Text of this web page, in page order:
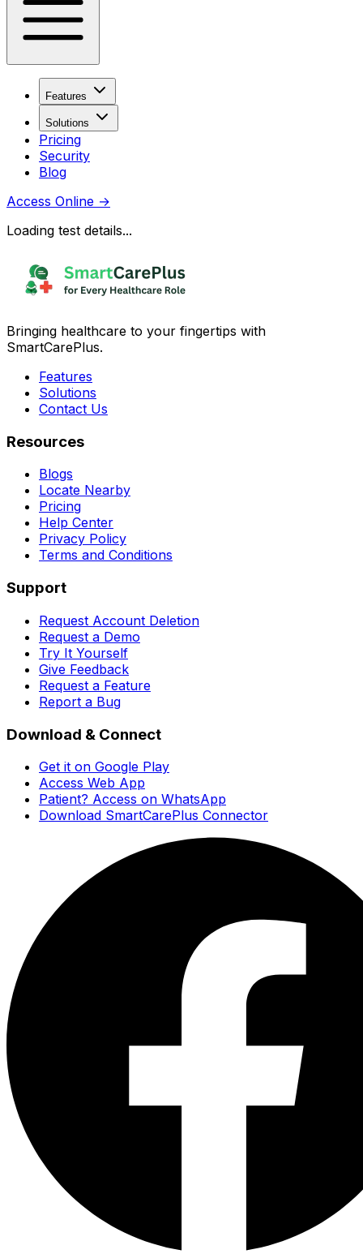
Features
Solutions
Pricing
Security
Blog
Access Online →
Loading test details...
Bringing healthcare to your fingertips with
SmartCarePlus.
Features
Solutions
Contact Us
Resources
Blogs
Locate Nearby
Pricing
Help Center
Privacy Policy
Terms and Conditions
Support
Request Account Deletion
Request a Demo
Try It Yourself
Give Feedback
Request a Feature
Report a Bug
Download & Connect
Get it on Google Play
Access Web App
Patient? Access on WhatsApp
Download SmartCarePlus Connector